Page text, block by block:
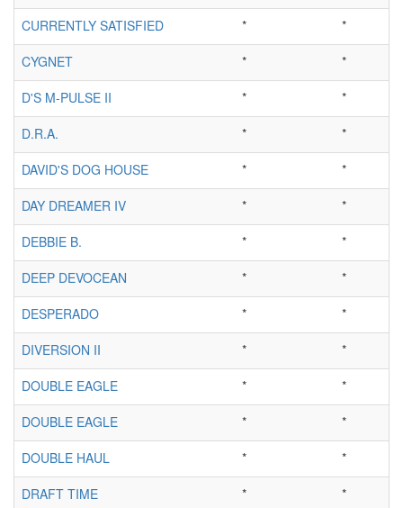
CURRENTLY SATISFIED
*
*
CYGNET
*
*
D'S M-PULSE II
*
*
D.R.A.
*
*
DAVID'S DOG HOUSE
*
*
DAY DREAMER IV
*
*
DEBBIE B.
*
*
DEEP DEVOCEAN
*
*
DESPERADO
*
*
DIVERSION II
*
*
DOUBLE EAGLE
*
*
DOUBLE EAGLE
*
*
DOUBLE HAUL
*
*
DRAFT TIME
*
*